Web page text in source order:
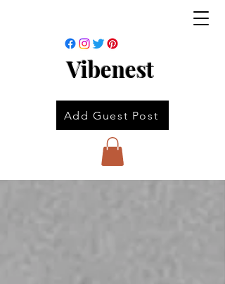
Vibenest
Add Guest Post